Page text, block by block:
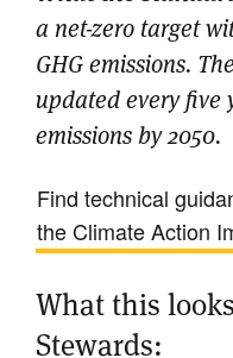
a net-zero target
GHG emissions.
updated every five
emissions by 2050.
Find technical
the Climate Action
What this
Stewards: